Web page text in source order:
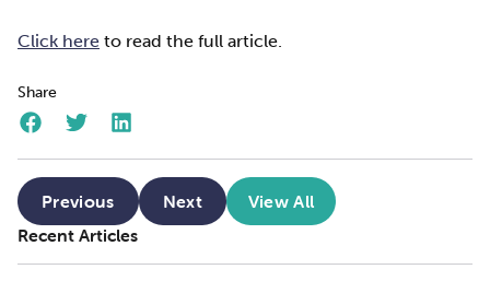
Click here to read the full article.
Recent Articles
Share
Previous Next View All